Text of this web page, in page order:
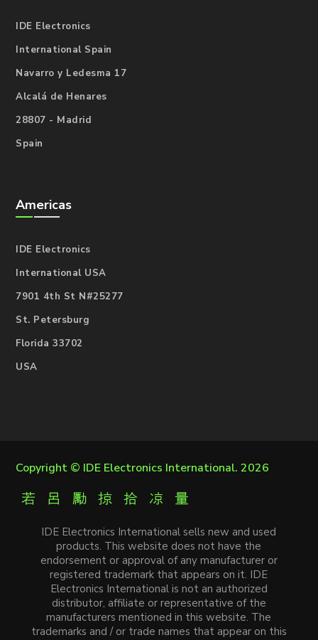
IDE Electronics
International Spain
Navarro y Ledesma 17
Alcalá de Henares
28807 - Madrid
Spain
Americas
IDE Electronics
International USA
7901 4th St N#25277
St. Petersburg
Florida 33702
USA
Copyright © IDE Electronics International. 2026
IDE Electronics International sells new and used
products. This website does not have the
endorsement or approval of any manufacturer or
registered trademark that appears on it. IDE
Electronics International is not an authorized
distributor, affiliate or representative of the
manufacturers mentioned in this website. The
trademarks and / or trade names that appear on this